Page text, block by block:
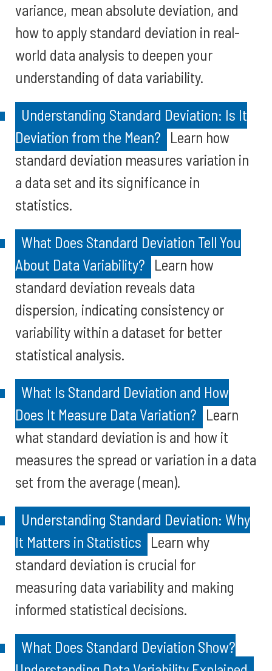
variance, mean absolute deviation, and
how to apply standard deviation in real-
world data analysis to deepen your
understanding of data variability.
Understanding Standard Deviation: Is It
Deviation from the Mean? Learn how
standard deviation measures variation in
a data set and its significance in
statistics.
What Does Standard Deviation Tell You
About Data Variability? Learn how
standard deviation reveals data
dispersion, indicating consistency or
variability within a dataset for better
statistical analysis.
What Is Standard Deviation and How
Does It Measure Data Variation? Learn
what standard deviation is and how it
measures the spread or variation in a data
set from the average (mean).
Understanding Standard Deviation: Why
It Matters in Statistics Learn why
standard deviation is crucial for
measuring data variability and making
informed statistical decisions.
What Does Standard Deviation Show?